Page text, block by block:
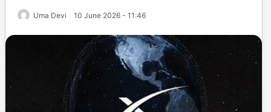
Uma Devi 10 June 2026 - 11:46